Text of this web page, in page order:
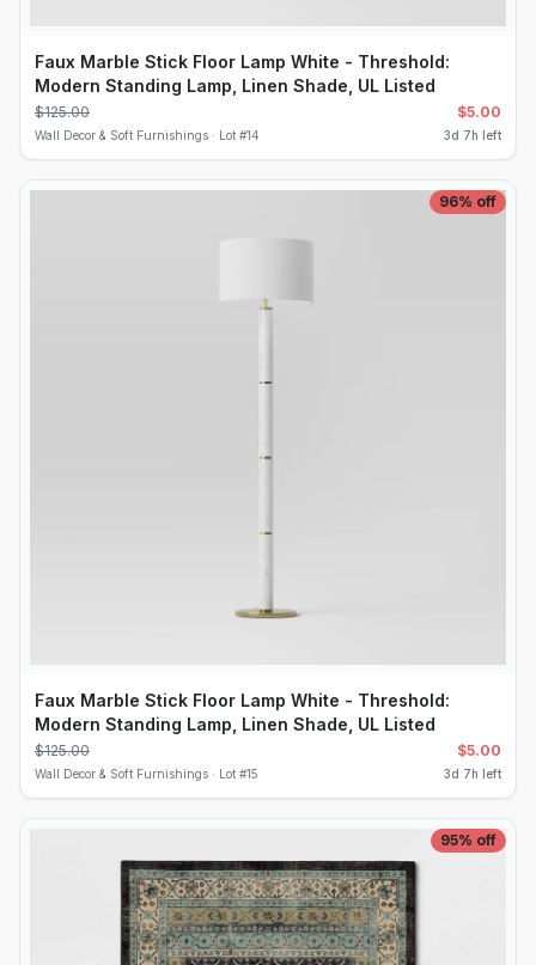
Faux Marble Stick Floor Lamp White - Threshold:
Modern Standing Lamp, Linen Shade, UL Listed
$125.00 $5.00
Wall Decor & Soft Furnishings · Lot #14 3d 7h left
96% off
Faux Marble Stick Floor Lamp White - Threshold:
Modern Standing Lamp, Linen Shade, UL Listed
$125.00 $5.00
Wall Decor & Soft Furnishings · Lot #15 3d 7h left
95% off